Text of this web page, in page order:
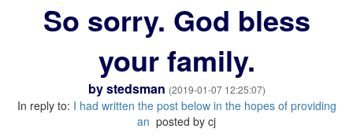
So sorry. God bless
your family.
bystedsman (2019-01-07 12:25:07)
In reply to: I had written the post below in the hopes of providing
an posted by cj